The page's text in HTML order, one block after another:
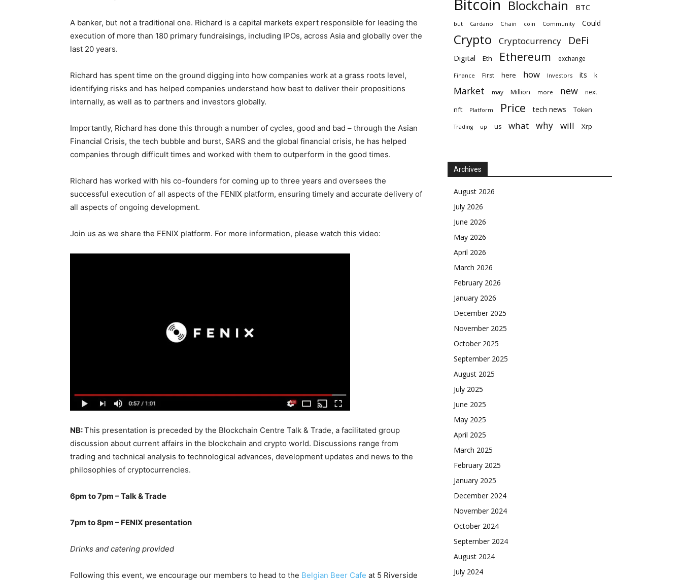
A banker, but not a traditional one. Richard is a capital markets expert responsible for leading the
execution of more than 180 primary fundraisings, including IPOs, across Asia and globally over the
last 20 years.
Richard has spent time on the ground digging into how companies work at a grass roots level,
identifying risks and has helped companies understand how best to deliver their propositions
internally, as well as to partners and investors globally.
Importantly, Richard has done this through a number of cycles, good and bad – through the Asian
Financial Crisis, the tech bubble and burst, SARS and the global financial crisis, he has helped
companies through difficult times and worked with them to outperform in the good times.
Richard has worked with his co-founders for coming up to three years and oversees the
successful execution of all aspects of the FENIX platform, ensuring timely and accurate delivery of
all aspects of ongoing development.
Join us as we share the FENIX platform. For more information, please watch this video:
NB:This presentation is preceded by the Blockchain Centre Talk & Trade, a facilitated group
discussion about current affairs in the blockchain and crypto world. Discussions range from
trading and technical analysis to technological advances, development updates and news to the
philosophies of cryptocurrencies.
6pm to 7pm – Talk & Trade
7pm to 8pm – FENIX presentation
Drinks and catering provided
Following this event, we encourage our members to head to the Belgian Beer Cafe at 5 Riverside
Bitcoin Blockchain BTC
but Cardano Chain coin Community Could
Crypto Cryptocurrency DeFi
Digital Eth Ethereum exchange
Finance First here how Investors its k
Market may Million more new next
nft Platform Price tech news Token
Trading up us what why will Xrp
Archives
August 2026
July 2026
June 2026
May 2026
April 2026
March 2026
February 2026
January 2026
December 2025
November 2025
October 2025
September 2025
August 2025
July 2025
June 2025
May 2025
April 2025
March 2025
February 2025
January 2025
December 2024
November 2024
October 2024
September 2024
August 2024
July 2024